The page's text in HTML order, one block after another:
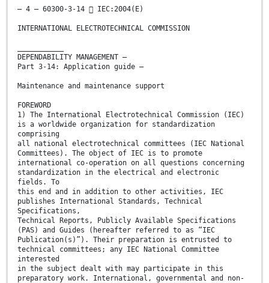
– 4 – 60300-3-14  IEC:2004(E)
INTERNATIONAL ELECTROTECHNICAL COMMISSION
DEPENDABILITY MANAGEMENT –
Part 3-14: Application guide –
Maintenance and maintenance support
FOREWORD
1) The International Electrotechnical Commission (IEC)
is a worldwide organization for standardization
comprising
all national electrotechnical committees (IEC National
Committees). The object of IEC is to promote
international co-operation on all questions concerning
standardization in the electrical and electronic
fields. To
this end and in addition to other activities, IEC
publishes International Standards, Technical
Specifications,
Technical Reports, Publicly Available Specifications
(PAS) and Guides (hereafter referred to as “IEC
Publication(s)”). Their preparation is entrusted to
technical committees; any IEC National Committee
interested
in the subject dealt with may participate in this
preparatory work. International, governmental and non-